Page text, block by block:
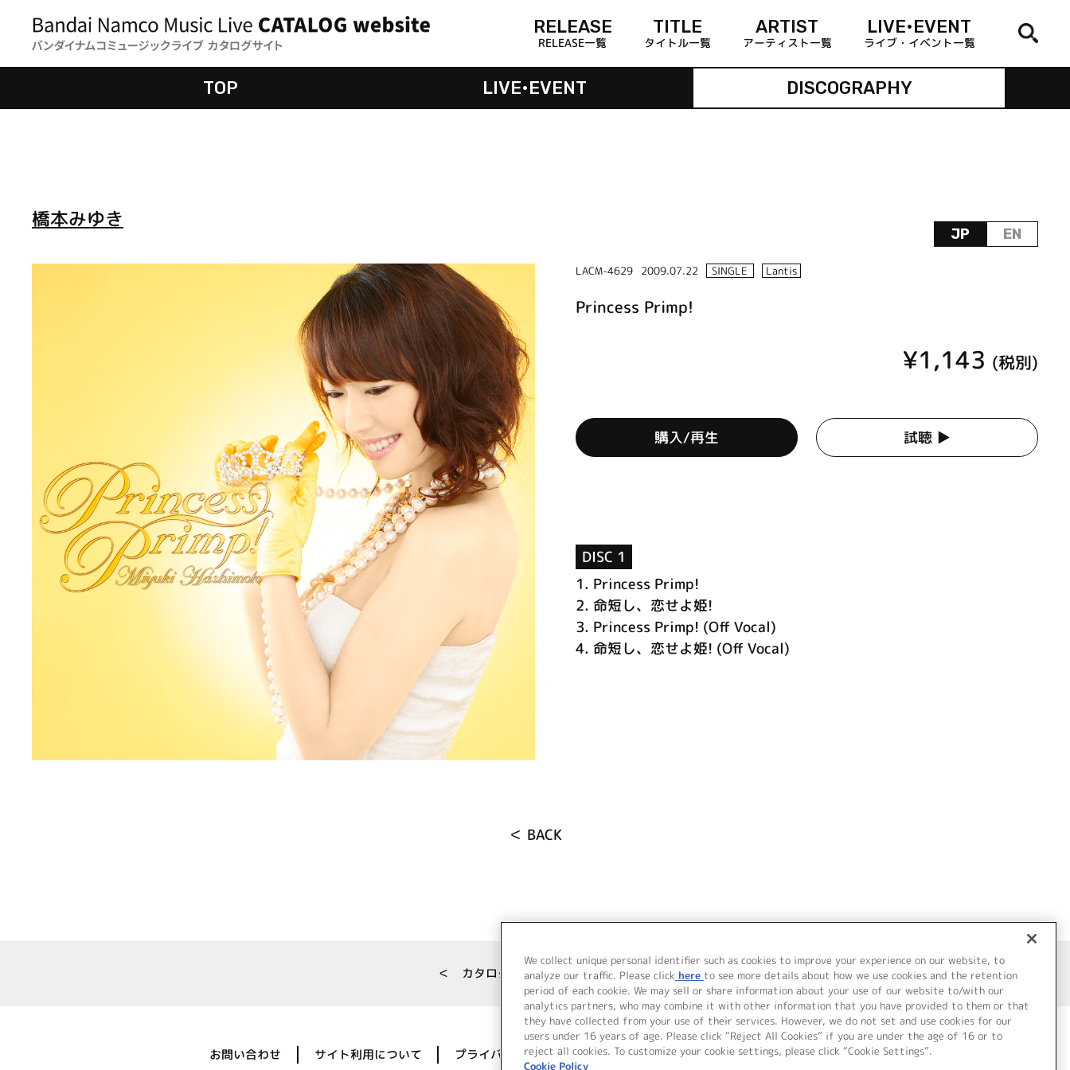
RELEASE
RELEASE一覧
TITLE
タイトル一覧
ARTIST
アーティスト一覧
LIVE•EVENT
ライブ・イベント一覧
TOP LIVE•EVENT DISCOGRAPHY
JP EN
橋本みゆき
LACM-4629 2009.07.22 SINGLE Lantis
Princess Primp!
¥1,143 (税別)
購入/再生 試聴 ▶︎
DISC 1
1. Princess Primp!
2. 命短し、恋せよ姫!
3. Princess Primp! (Off Vocal)
4. 命短し、恋せよ姫! (Off Vocal)
＜ BACK
＜ カタログサイト トップページへ
お問い合わせ サイト利用について プライバシーポリシー 著作権／肖像権について Cookie Settings
We collect unique personal identifier such as cookies to improve your experience on our website, to
analyze our traffic. Please click here to see more details about how we use cookies and the retention
period of each cookie. We may sell or share information about your use of our website to/with our
analytics partners, who may combine it with other information that you have provided to them or that
they have collected from your use of their services. However, we do not set and use cookies for our
users under 16 years of age. Please click “Reject All Cookies” if you are under the age of 16 or to
reject all cookies. To customize your cookie settings, please click “Cookie Settings”.
Cookie Policy